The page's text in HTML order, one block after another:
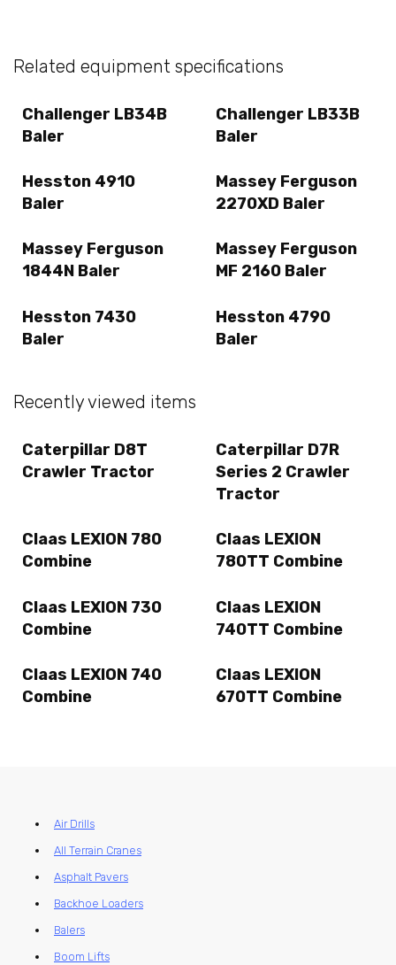
Related equipment specifications
Challenger LB34B
Baler
Challenger LB33B
Baler
Hesston 4910
Baler
Massey Ferguson
2270XD Baler
Massey Ferguson
1844N Baler
Massey Ferguson
MF 2160 Baler
Hesston 7430
Baler
Hesston 4790
Baler
Recently viewed items
Caterpillar D8T
Crawler Tractor
Caterpillar D7R
Series 2 Crawler
Tractor
Claas LEXION 780
Combine
Claas LEXION
780TT Combine
Claas LEXION 730
Combine
Claas LEXION
740TT Combine
Claas LEXION 740
Combine
Claas LEXION
670TT Combine
Air Drills
All Terrain Cranes
Asphalt Pavers
Backhoe Loaders
Balers
Boom Lifts